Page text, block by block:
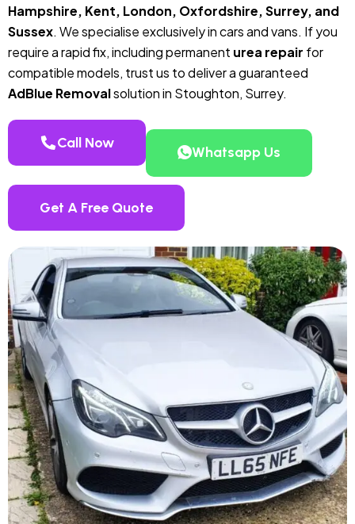
Hampshire, Kent, London, Oxfordshire, Surrey, and
Sussex. We specialise exclusively in cars and vans. If you
require a rapid fix, including permanent urea repair for
compatible models, trust us to deliver a guaranteed
AdBlue Removalsolution in Stoughton, Surrey.
Call Now
Whatsapp Us
Get A Free Quote